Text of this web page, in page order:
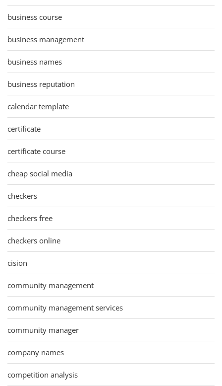
business course
business management
business names
business reputation
calendar template
certificate
certificate course
cheap social media
checkers
checkers free
checkers online
cision
community management
community management services
community manager
company names
competition analysis